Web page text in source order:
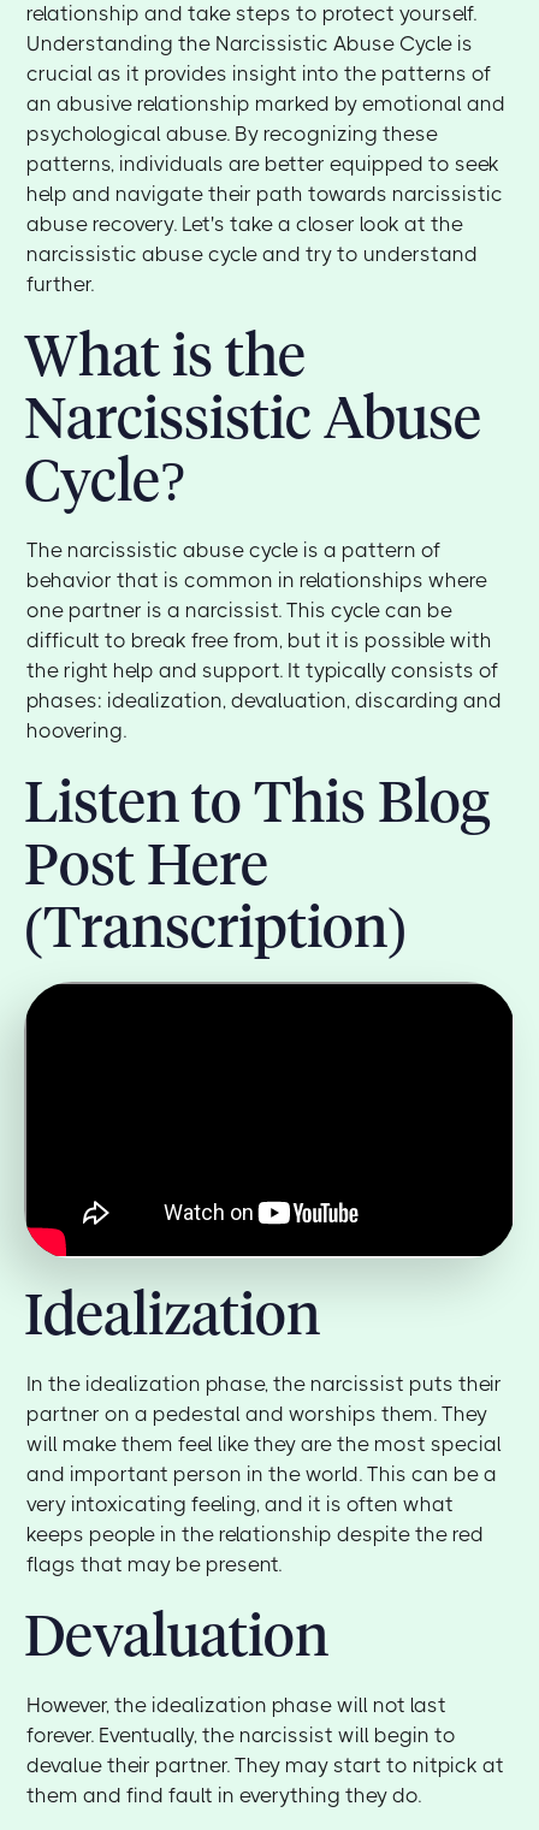
relationship and take steps to protect yourself.
Understanding the Narcissistic Abuse Cycle is
crucial as it provides insight into the patterns of
an abusive relationship marked by emotional and
psychological abuse. By recognizing these
patterns, individuals are better equipped to seek
help and navigate their path towards narcissistic
abuse recovery. Let's take a closer look at the
narcissistic abuse cycle and try to understand
further.
What is the
Narcissistic Abuse
Cycle?
The narcissistic abuse cycle is a pattern of
behavior that is common in relationships where
one partner is a narcissist. This cycle can be
difficult to break free from, but it is possible with
the right help and support. It typically consists of
phases: idealization, devaluation, discarding and
hoovering.
Listen to This Blog
Post Here
(Transcription)
Idealization
In the idealization phase, the narcissist puts their
partner on a pedestal and worships them. They
will make them feel like they are the most special
and important person in the world. This can be a
very intoxicating feeling, and it is often what
keeps people in the relationship despite the red
flags that may be present.
Devaluation
However, the idealization phase will not last
forever. Eventually, the narcissist will begin to
devalue their partner. They may start to nitpick at
them and find fault in everything they do.